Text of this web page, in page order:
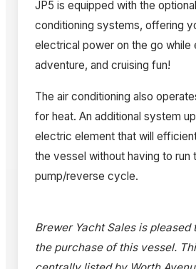
JP5 is equipped with the
conditioning systems, offering
electrical power on the go while
adventure, and cruising fun!
The air conditioning also
for heat. An additional system
electric element that will
the vessel without having to run
pump/reverse cycle.
Brewer Yacht Sales is pleased
the purchase of this vessel.